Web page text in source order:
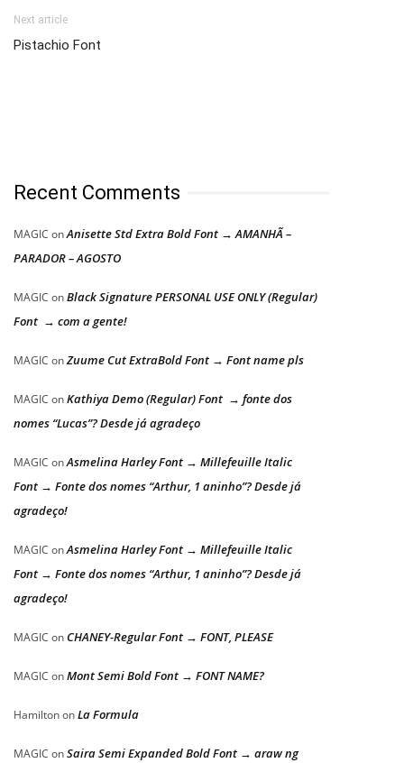
Next article
Pistachio Font
Recent Comments
MAGIC onAnisette Std Extra Bold Font → AMANHÃ –
PARADOR – AGOSTO
MAGIC onBlack Signature PERSONAL USE ONLY (Regular)
Font → com a gente!
MAGIC onZuume Cut ExtraBold Font → Font name pls
MAGIC onKathiya Demo (Regular) Font → fonte dos
nomes “Lucas”? Desde já agradeço
MAGIC onAsmelina Harley Font → Millefeuille Italic
Font → Fonte dos nomes “Arthur, 1 aninho”? Desde já
agradeço!
MAGIC onAsmelina Harley Font → Millefeuille Italic
Font → Fonte dos nomes “Arthur, 1 aninho”? Desde já
agradeço!
MAGIC on CHANEY-Regular Font → FONT, PLEASE
MAGIC onMont Semi Bold Font → FONT NAME?
HamiltononLa Formula
MAGIC onSaira Semi Expanded Bold Font → araw ng